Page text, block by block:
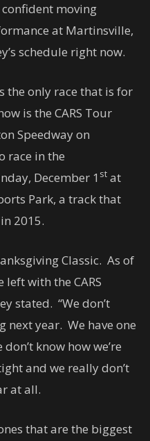
confident moving
at Martinsville,
schedule right now.
the only race that is for
is the CARS Tour
Speedway on
race in the
December 1 st at
Park, a track that
2015.
Classic. As of
left with the CARS
stated. “We don’t
next year. We have one
know how we’re
and we really don’t
at all.
that are the biggest